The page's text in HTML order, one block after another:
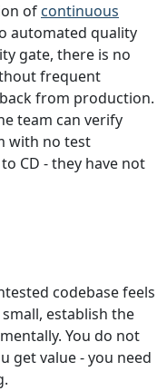
of continuous
automated quality
gate, there is no
frequent
from production.
team can verify
with no test
CD - they have not
codebase feels
establish the
You do not
get value - you need